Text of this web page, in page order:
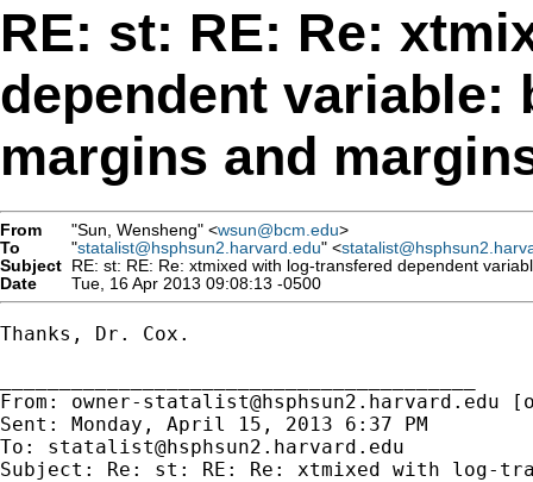
RE: st: RE: Re:
dependent variable:
margins and
From "Sun, Wensheng" <wsun@bcm.edu>
To
"statalist@hsphsun2.harvard.edu" <
Subject RE: st: RE: Re: xtmixed with log-transfered dependent
Date
Tue, 16 Apr 2013 09:08:13 -0500
Thanks, Dr. Cox.
From: owner-statalist@hsphsun2.harvard.edu [
Sent: Monday, April 15, 2013 6:37 PM
To: statalist@hsphsun2.harvard.edu
Subject: Re: st: RE: Re: xtmixed with log-